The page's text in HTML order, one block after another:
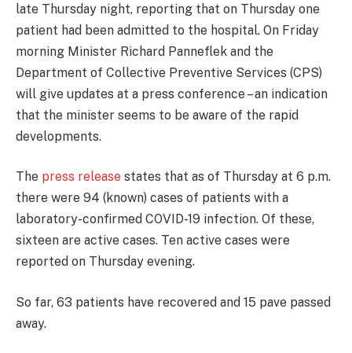
late Thursday night, reporting that on Thursday one
patient had been admitted to the hospital. On Friday
morning Minister Richard Panneflek and the
Department of Collective Preventive Services (CPS)
will give updates at a press conference – an indication
that the minister seems to be aware of the rapid
developments.
The press release states that as of Thursday at 6 p.m.
there were 94 (known) cases of patients with a
laboratory-confirmed COVID-19 infection. Of these,
sixteen are active cases. Ten active cases were
reported on Thursday evening.
So far, 63 patients have recovered and 15 pave passed
away.